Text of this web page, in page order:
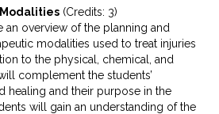
(Credits: 3)
overview of the planning and
modalities used to treat injuries
to the physical, chemical, and
complement the students’
healing and their purpose in the
will gain an understanding of the